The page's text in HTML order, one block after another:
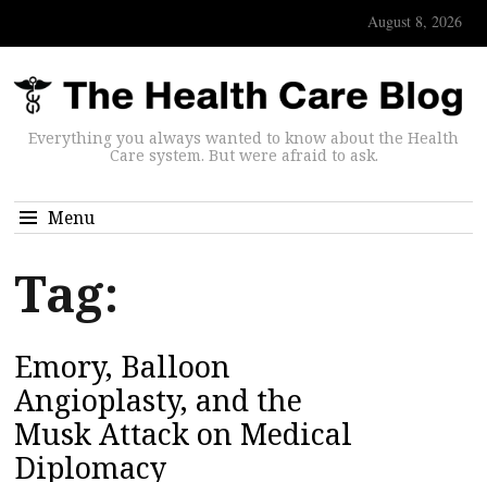
August 8, 2026
Everything you always wanted to know about the Health
Care system. But were afraid to ask.
Menu
Tag:
Emory, Balloon
Angioplasty, and the
Musk Attack on Medical
Diplomacy